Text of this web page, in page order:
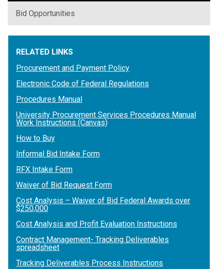
Bid Opportunities
RELATED LINKS
Procurement and Payment Policy
Electronic Code of Federal Regulations
Procedures Manual
University Procurement Services Procedures Manual
Work Instructions (Canvas)
How to Buy
Informal Bid Intake Form
RFX Intake Form
Waiver of Bid Request Form
Cost Analysis – Waiver of Bid Federal Awards over
$250,000
Cost Analysis and Profit Evaluation Instructions
Contract Management- Tracking Deliverables
spreadsheet
Tracking Deliverables Process Instructions